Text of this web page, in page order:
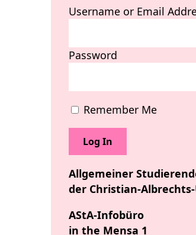
Username or Email
Password
Remember Me
Allgemeiner
der Christian-
AStA-Infobüro
in the Mensa 1